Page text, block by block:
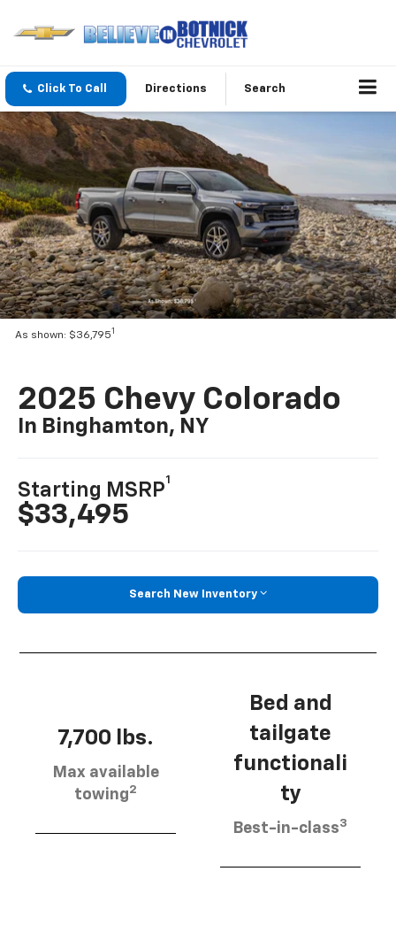
Click To Call Directions Search
As shown: $36,7951
2025 Chevy Colorado
In Binghamton, NY
Starting MSRP
1
$33,495
Search New Inventory
7,700 lbs.
Max available
towing2
Bed and
tailgate
functionali
ty
Best-in-class3